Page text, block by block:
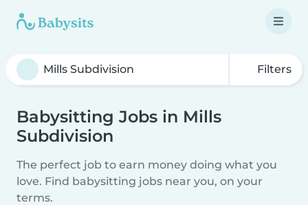
Filters
Babysitting Jobs in Mills
Subdivision
The perfect job to earn money doing what you
love. Find babysitting jobs near you, on your
terms.